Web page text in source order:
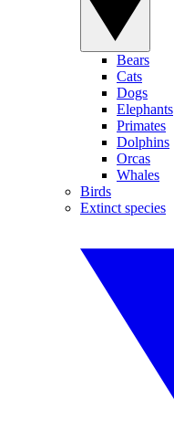
Bears
Cats
Dogs
Elephants
Primates
Dolphins
Orcas
Whales
Birds
Extinct species